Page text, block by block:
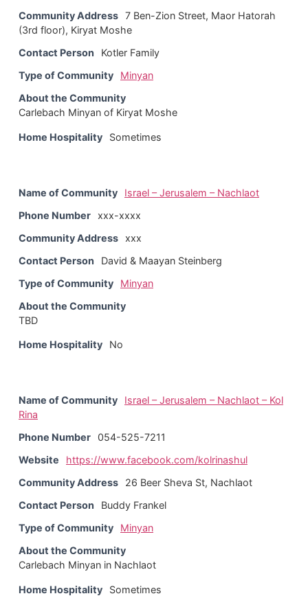
Community Address 7 Ben-Zion Street, Maor Hatorah
(3rd floor), Kiryat Moshe
Contact Person
Kotler Family
Type of Community
Minyan
About the Community
Carlebach Minyan of Kiryat Moshe
Home Hospitality Sometimes
Name of Community
Israel – Jerusalem – Nachlaot
Phone Number xxx-xxxx
Community Address xxx
Contact Person
David & Maayan Steinberg
Type of Community
Minyan
About the Community
TBD
Home Hospitality No
Name of Community
Israel – Jerusalem – Nachlaot – Kol
Rina
Phone Number 054-525-7211
Website
https://www.facebook.com/kolrinashul
Community Address
26 Beer Sheva St, Nachlaot
Contact Person
Buddy Frankel
Type of Community
Minyan
About the Community
Carlebach Minyan in Nachlaot
Home Hospitality
Sometimes